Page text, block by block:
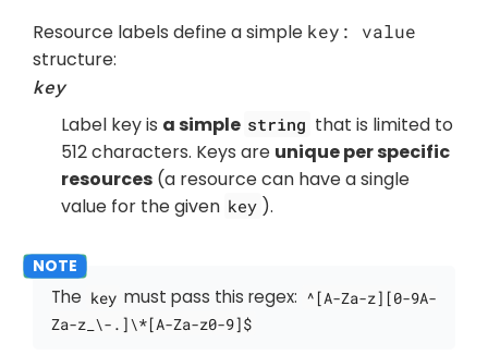
Resource labels define a simple key: value
structure:
key
Label key is a simple string that is limited to
512 characters. Keys are unique per specific
resources(a resource can have a single
value for the given key ).
The key must pass this regex: ^[A-Za-z][0-9A-
Za-z_\-.]\*[A-Za-z0-9]$